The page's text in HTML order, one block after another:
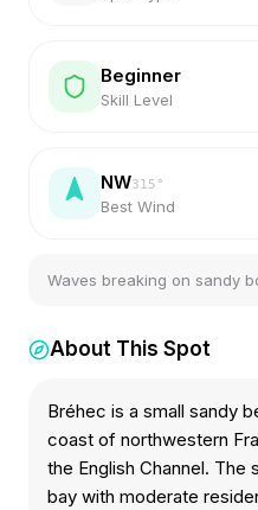
Beginner
Skill Level
NW315 °
Best Wind
Waves breaking on sandy
About This Spot
Bréhec is a small sandy
coast of northwestern
the English Channel.
bay with moderate